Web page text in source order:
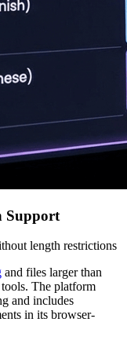
Support
length restrictions
and files larger than
The platform
and includes
in its browser-